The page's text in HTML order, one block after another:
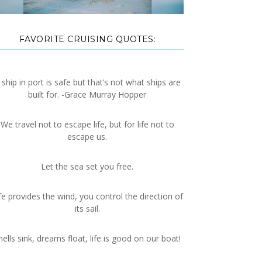
FAVORITE CRUISING QUOTES:
ship in port is safe but that’s not what ships are
built for. -Grace Murray Hopper
We travel not to escape life, but for life not to
escape us.
Let the sea set you free.
provides the wind, you control the direction of
its sail.
sink, dreams float, life is good on our boat!